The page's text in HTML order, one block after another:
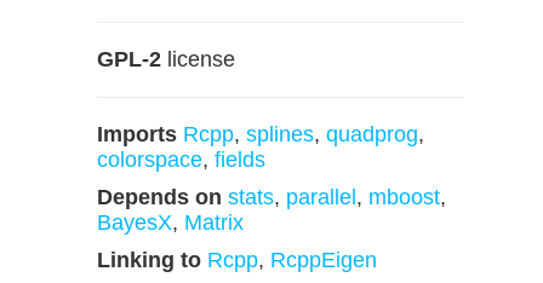
GPL-2 license
Imports Rcpp, splines, quadprog,
colorspace, fields
Depends on stats, parallel , mboost,
BayesX, Matrix
Linking to Rcpp, RcppEigen